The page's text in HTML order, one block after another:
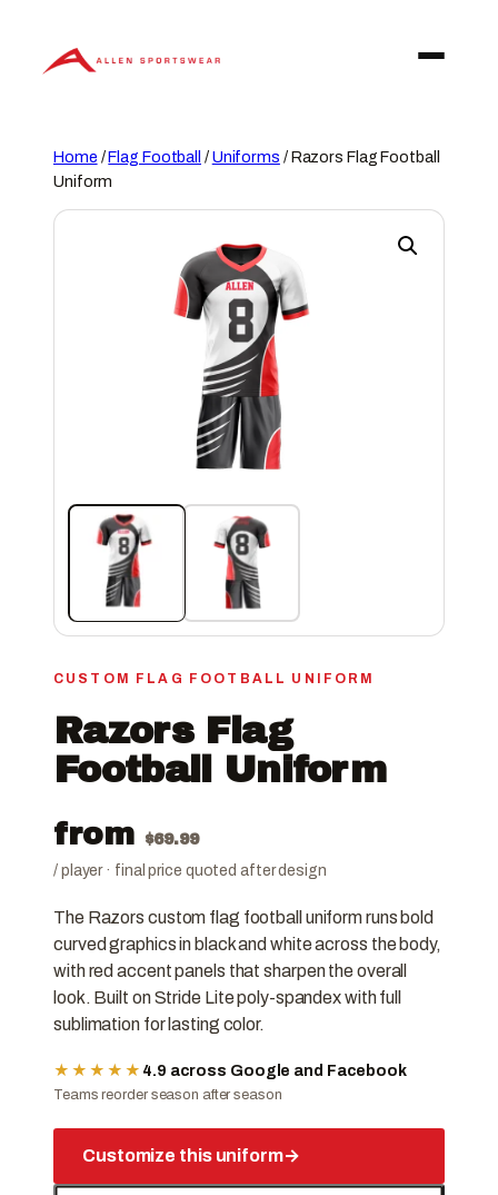
content
Home /Flag Football /Uniforms / Razors Flag Football
Uniform
CUSTOM FLAG FOOTBALL UNIFORM
Razors Flag
Football Uniform
from $69.99
/ player · final price quoted after design
The Razors custom flag football uniform runs bold
curved graphics in black and white across the body,
with red accent panels that sharpen the overall
look. Built on Stride Lite poly-spandex with full
sublimation for lasting color.
★★★★★ 4.9 across Google and Facebook
Teams reorder season after season
Customize this uniform→